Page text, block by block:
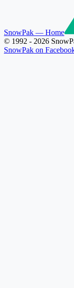
SnowPak — Home
© 1992 - 2026
SnowPak on